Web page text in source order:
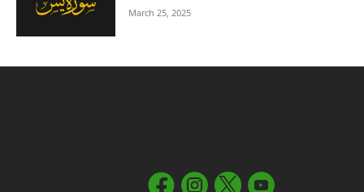
March 25, 2025